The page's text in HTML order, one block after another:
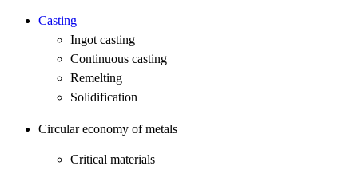
Casting
Ingot casting
Continuous casting
Remelting
Solidification
Circular economy of metals
Critical materials